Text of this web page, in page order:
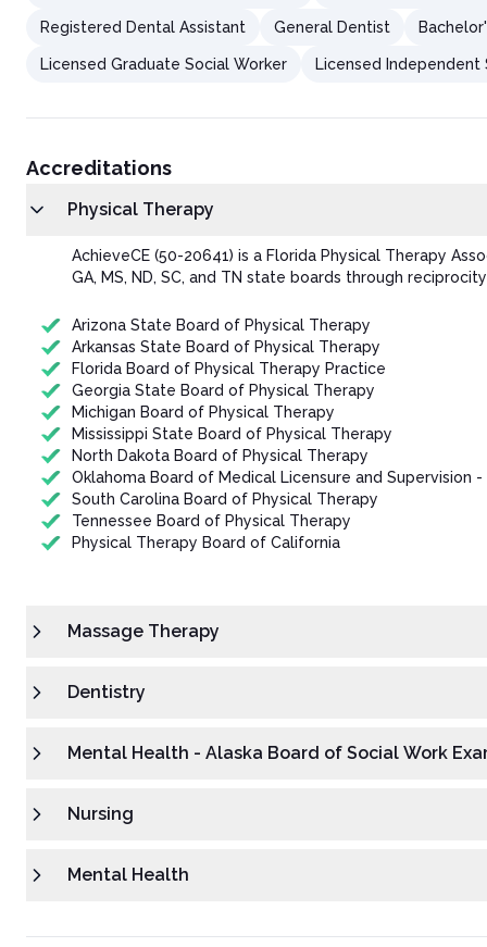
Registered Dental Assistant General Dentist
Licensed Graduate Social Worker Licensed Independent
Accreditations
Physical Therapy
AchieveCE (50-20641) is a Florida Physical Therapy
GA, MS, ND, SC, and TN state boards through
Arizona State Board of Physical Therapy
Arkansas State Board of Physical Therapy
Florida Board of Physical Therapy Practice
Georgia State Board of Physical Therapy
Michigan Board of Physical Therapy
Mississippi State Board of Physical Therapy
North Dakota Board of Physical Therapy
Oklahoma Board of Medical Licensure and Supervision
South Carolina Board of Physical Therapy
Tennessee Board of Physical Therapy
Physical Therapy Board of California
Massage Therapy
Dentistry
Mental Health - Alaska Board of Social Work
Nursing
Mental Health